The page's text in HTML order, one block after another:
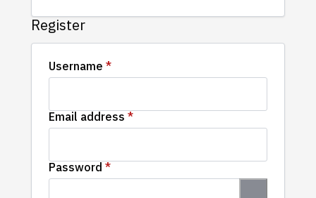
Register
Username *Required
Email address *Required
Password *Required